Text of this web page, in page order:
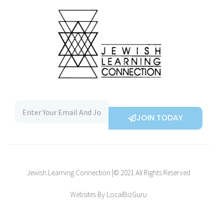
JOIN TODAY
Jewish Learning Connection |© 2021 All Rights Reserved
Websites By LocalBizGuru